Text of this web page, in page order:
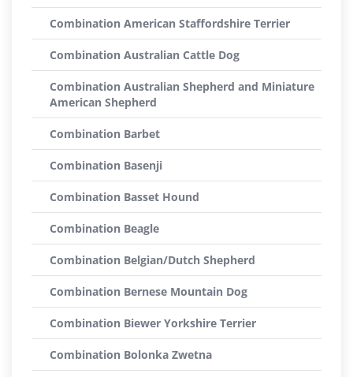
Combination American Staffordshire Terrier
Combination Australian Cattle Dog
Combination Australian Shepherd and Miniature
American Shepherd
Combination Barbet
Combination Basenji
Combination Basset Hound
Combination Beagle
Combination Belgian/Dutch Shepherd
Combination Bernese Mountain Dog
Combination Biewer Yorkshire Terrier
Combination Bolonka Zwetna